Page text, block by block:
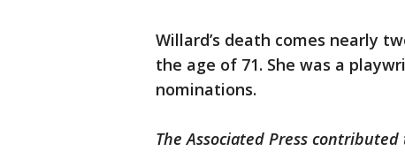
Willard’s death comes nearly
the age of 71. She was a
nominations.
The Associated Press